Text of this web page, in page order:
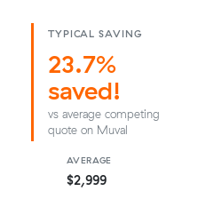
TYPICAL SAVING
23.7%
saved!
vs average competing
quote on Muval
AVERAGE
$2,999